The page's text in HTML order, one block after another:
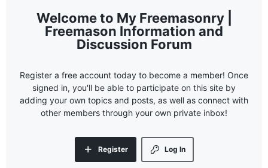
My Freemasonry |
Freemason Information and
Discussion Forum
Register a free account today to become a member! Once
signed in, you'll be able to participate on this site by
adding your own topics and posts, as well as connect with
other members through your own private inbox!
Log In
Register